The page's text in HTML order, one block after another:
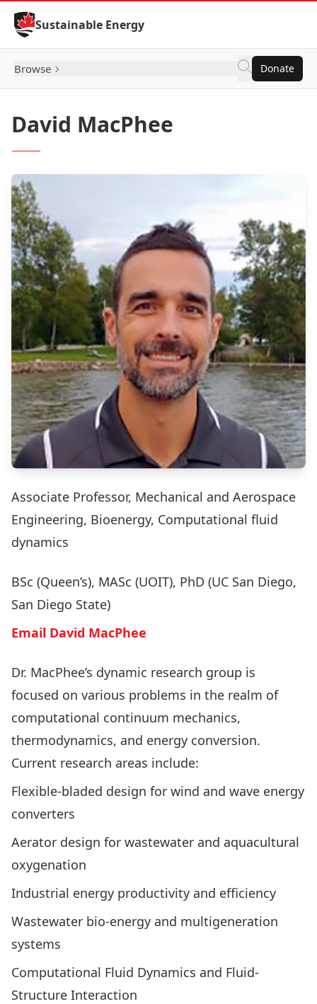
Skip to Content
Sustainable Energy
Browse Donate
David MacPhee
Associate Professor, Mechanical and Aerospace
Engineering, Bioenergy, Computational fluid
dynamics
BSc (Queen’s), MASc (UOIT), PhD (UC San Diego,
San Diego State)
Email David MacPhee
Dr. MacPhee’s dynamic research group is
focused on various problems in the realm of
computational continuum mechanics,
thermodynamics, and energy conversion.
Current research areas include:
Flexible-bladed design for wind and wave energy
converters
Aerator design for wastewater and aquacultural
oxygenation
Industrial energy productivity and efficiency
Wastewater bio-energy and multigeneration
systems
Computational Fluid Dynamics and Fluid-
Structure Interaction